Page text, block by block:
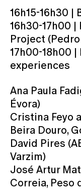
16h15-16h30 |
16h30-17h00
Project
17h00-18h00
experiences
Ana Paula
Évora)
Cristina Feyo
Beira Douro,
David Pires
Varzim)
José Artur
Correia, Peso